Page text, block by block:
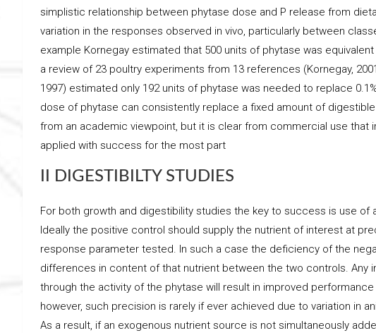
simplistic relationship between phytase dose and P release from
variation in the responses observed in vivo, particularly between
example Kornegay estimated that 500 units of phytase was
a review of 23 poultry experiments from 13 references (Kornegay,
1997) estimated only 192 units of phytase was needed to replace
dose of phytase can consistently replace a fixed amount of
from an academic viewpoint, but it is clear from commercial use that
applied with success for the most part
II DIGESTIBILTY STUDIES
For both growth and digestibility studies the key to success is use of
Ideally the positive control should supply the nutrient of interest at
response parameter tested. In such a case the deficiency of the
differences in content of that nutrient between the two controls. Any
through the activity of the phytase will result in improved
however, such precision is rarely if ever achieved due to variation in
As a result, if an exogenous nutrient source is not simultaneously